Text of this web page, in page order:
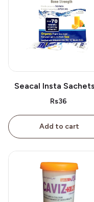
Seacal Insta
Rs36
Add to cart